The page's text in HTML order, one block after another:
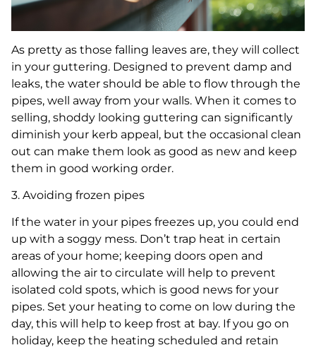
As pretty as those falling leaves are, they will collect
in your guttering. Designed to prevent damp and
leaks, the water should be able to flow through the
pipes, well away from your walls. When it comes to
selling, shoddy looking guttering can significantly
diminish your kerb appeal, but the occasional clean
out can make them look as good as new and keep
them in good working order.
3. Avoiding frozen pipes
If the water in your pipes freezes up, you could end
up with a soggy mess. Don’t trap heat in certain
areas of your home; keeping doors open and
allowing the air to circulate will help to prevent
isolated cold spots, which is good news for your
pipes. Set your heating to come on low during the
day, this will help to keep frost at bay. If you go on
holiday, keep the heating scheduled and retain